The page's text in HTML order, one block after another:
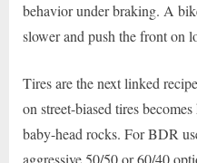
behavior under braking. A
slower and push the front on
Tires are the next linked
on street-biased tires
baby-head rocks. For BDR
aggressive 50/50 or 60/40